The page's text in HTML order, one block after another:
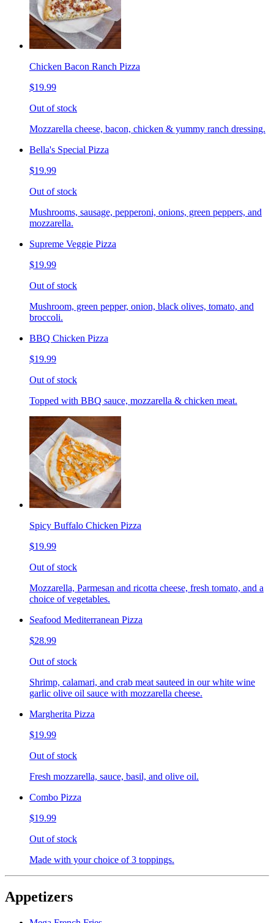
Chicken Bacon Ranch Pizza
$19.99
Out of stock
Mozzarella cheese, bacon, chicken & yummy ranch dressing.
Bella's Special Pizza
$19.99
Out of stock
Mushrooms, sausage, pepperoni, onions, green peppers, and
mozzarella.
Supreme Veggie Pizza
$19.99
Out of stock
Mushroom, green pepper, onion, black olives, tomato, and
broccoli.
BBQ Chicken Pizza
$19.99
Out of stock
Topped with BBQ sauce, mozzarella & chicken meat.
Spicy Buffalo Chicken Pizza
$19.99
Out of stock
Mozzarella, Parmesan and ricotta cheese, fresh tomato, and a
choice of vegetables.
Seafood Mediterranean Pizza
$28.99
Out of stock
Shrimp, calamari, and crab meat sauteed in our white wine
garlic olive oil sauce with mozzarella cheese.
Margherita Pizza
$19.99
Out of stock
Fresh mozzarella, sauce, basil, and olive oil.
Combo Pizza
$19.99
Out of stock
Made with your choice of 3 toppings.
Appetizers